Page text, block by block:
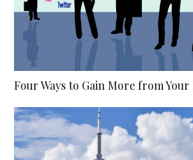
Four Ways to Gain More from Your